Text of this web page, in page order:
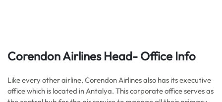
Corendon Airlines Head- Office Info
Like every other airline, Corendon Airlines also has its executive
office which is located in Antalya. This corporate office serves as